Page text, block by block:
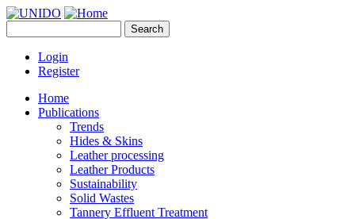
Skip to main content
Leather Panel
Login
Register
Home
Publications
Trends
Hides & Skins
Leather processing
Leather Products
Sustainability
Solid Wastes
Tannery Effluent Treatment